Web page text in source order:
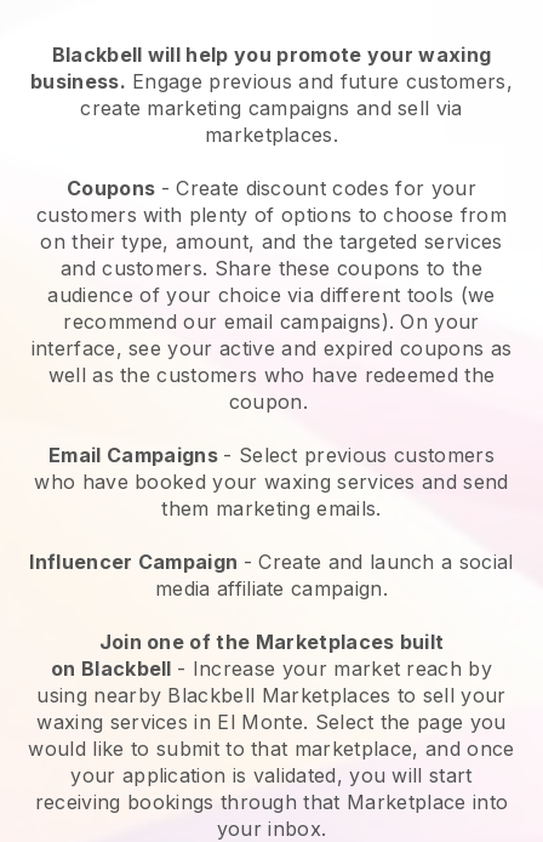
Blackbell will help you promote your waxing
business. Engage previous and future customers,
create marketing campaigns and sell via
marketplaces.
Coupons - Create discount codes for your
customers with plenty of options to choose from
on their type, amount, and the targeted services
and customers. Share these coupons to the
audience of your choice via different tools (we
recommend our email campaigns). On your
interface, see your active and expired coupons as
well as the customers who have redeemed the
coupon.
Email Campaigns - Select previous customers
who have booked your waxing services and send
them marketing emails.
Influencer Campaign - Create and launch a social
media affiliate campaign.
Join one of the Marketplaces built
on Blackbell - Increase your market reach by
using nearby Blackbell Marketplaces to sell your
waxing services in El Monte. Select the page you
would like to submit to that marketplace, and once
your application is validated, you will start
receiving bookings through that Marketplace into
your inbox.